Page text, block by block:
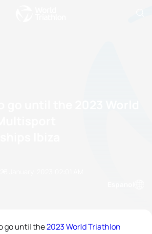
go until the2023 World Triathlon